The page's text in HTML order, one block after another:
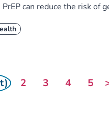
can reduce the risk of
2 3 4 5